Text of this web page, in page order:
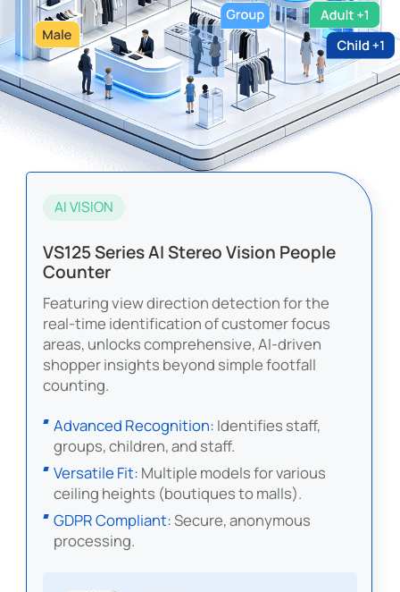
AI VISION
VS125 Series AI Stereo Vision People
Counter
Featuring view direction detection for the
real-time identification of customer focus
areas, unlocks comprehensive, AI-driven
shopper insights beyond simple footfall
counting.
Advanced Recognition: Identifies staff,
groups, children, and staff.
Versatile Fit: Multiple models for various
ceiling heights (boutiques to malls).
GDPR Compliant:Secure, anonymous
processing.